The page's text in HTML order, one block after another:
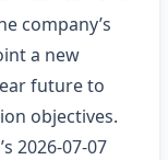
company’s
a new
future to
objectives.
2026‑07‑07